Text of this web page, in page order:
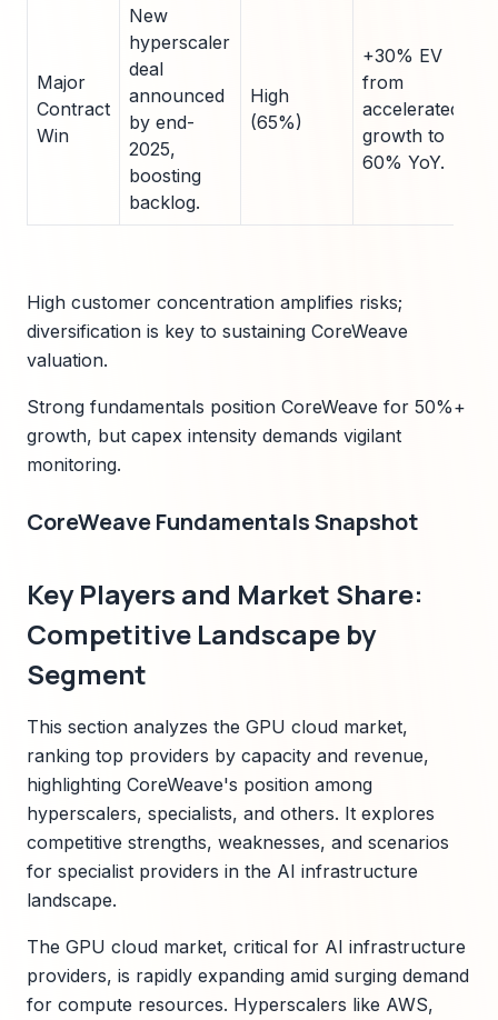
Major
Contract
Win
New
hyperscaler
deal
announced
by end-
2025,
boosting
backlog.
High
(65%)
+30% EV
from
accelerated
growth to
60% YoY.
High customer concentration amplifies risks;
diversification is key to sustaining CoreWeave
valuation.
Strong fundamentals position CoreWeave for 50%+
growth, but capex intensity demands vigilant
monitoring.
CoreWeave Fundamentals Snapshot
Key Players and Market Share:
Competitive Landscape by
Segment
This section analyzes the GPU cloud market,
ranking top providers by capacity and revenue,
highlighting CoreWeave's position among
hyperscalers, specialists, and others. It explores
competitive strengths, weaknesses, and scenarios
for specialist providers in the AI infrastructure
landscape.
The GPU cloud market, critical for AI infrastructure
providers, is rapidly expanding amid surging demand
for compute resources. Hyperscalers like AWS,